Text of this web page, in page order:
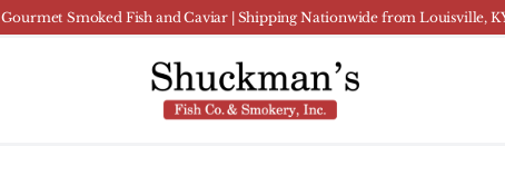
Gourmet Smoked Fish and Caviar | Shipping Nationwide from Louisville,